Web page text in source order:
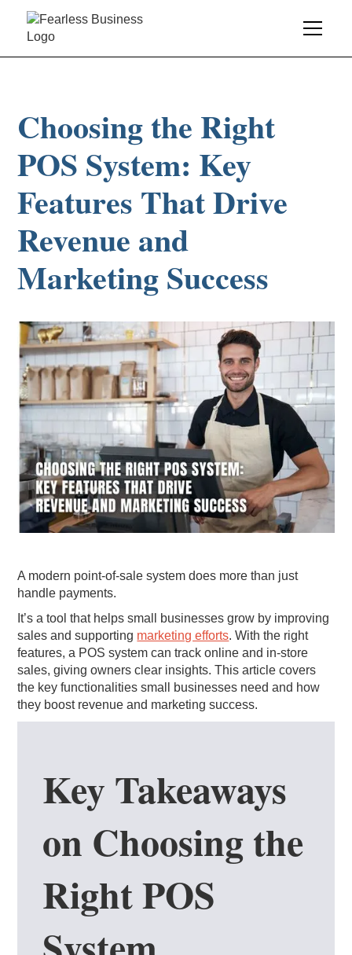
Choosing the Right
POS System: Key
Features That Drive
Revenue and
Marketing Success
A modern point-of-sale system does more than just
handle payments.
It’s a tool that helps small businesses grow by improving
sales and supporting marketing efforts. With the right
features, a POS system can track online and in-store
sales, giving owners clear insights. This article covers
the key functionalities small businesses need and how
they boost revenue and marketing success.
Key Takeaways
on Choosing the
Right POS